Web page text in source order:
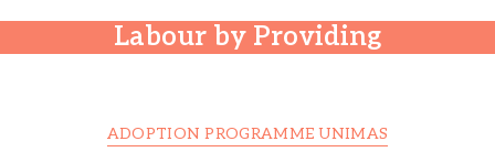
Labour by Providing
ADOPTION PROGRAMME UNIMAS